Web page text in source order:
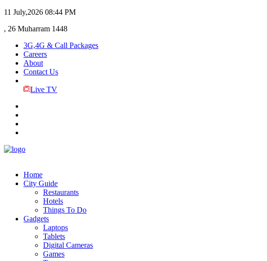
11 July,2026 08:44 PM
, 26 Muharram 1448
3G,4G & Call Packages
Careers
About
Contact Us
Live TV
Home
City Guide
Restaurants
Hotels
Things To Do
Gadgets
Laptops
Tablets
Digital Cameras
Games